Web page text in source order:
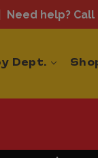
Need help? Call
Dept.